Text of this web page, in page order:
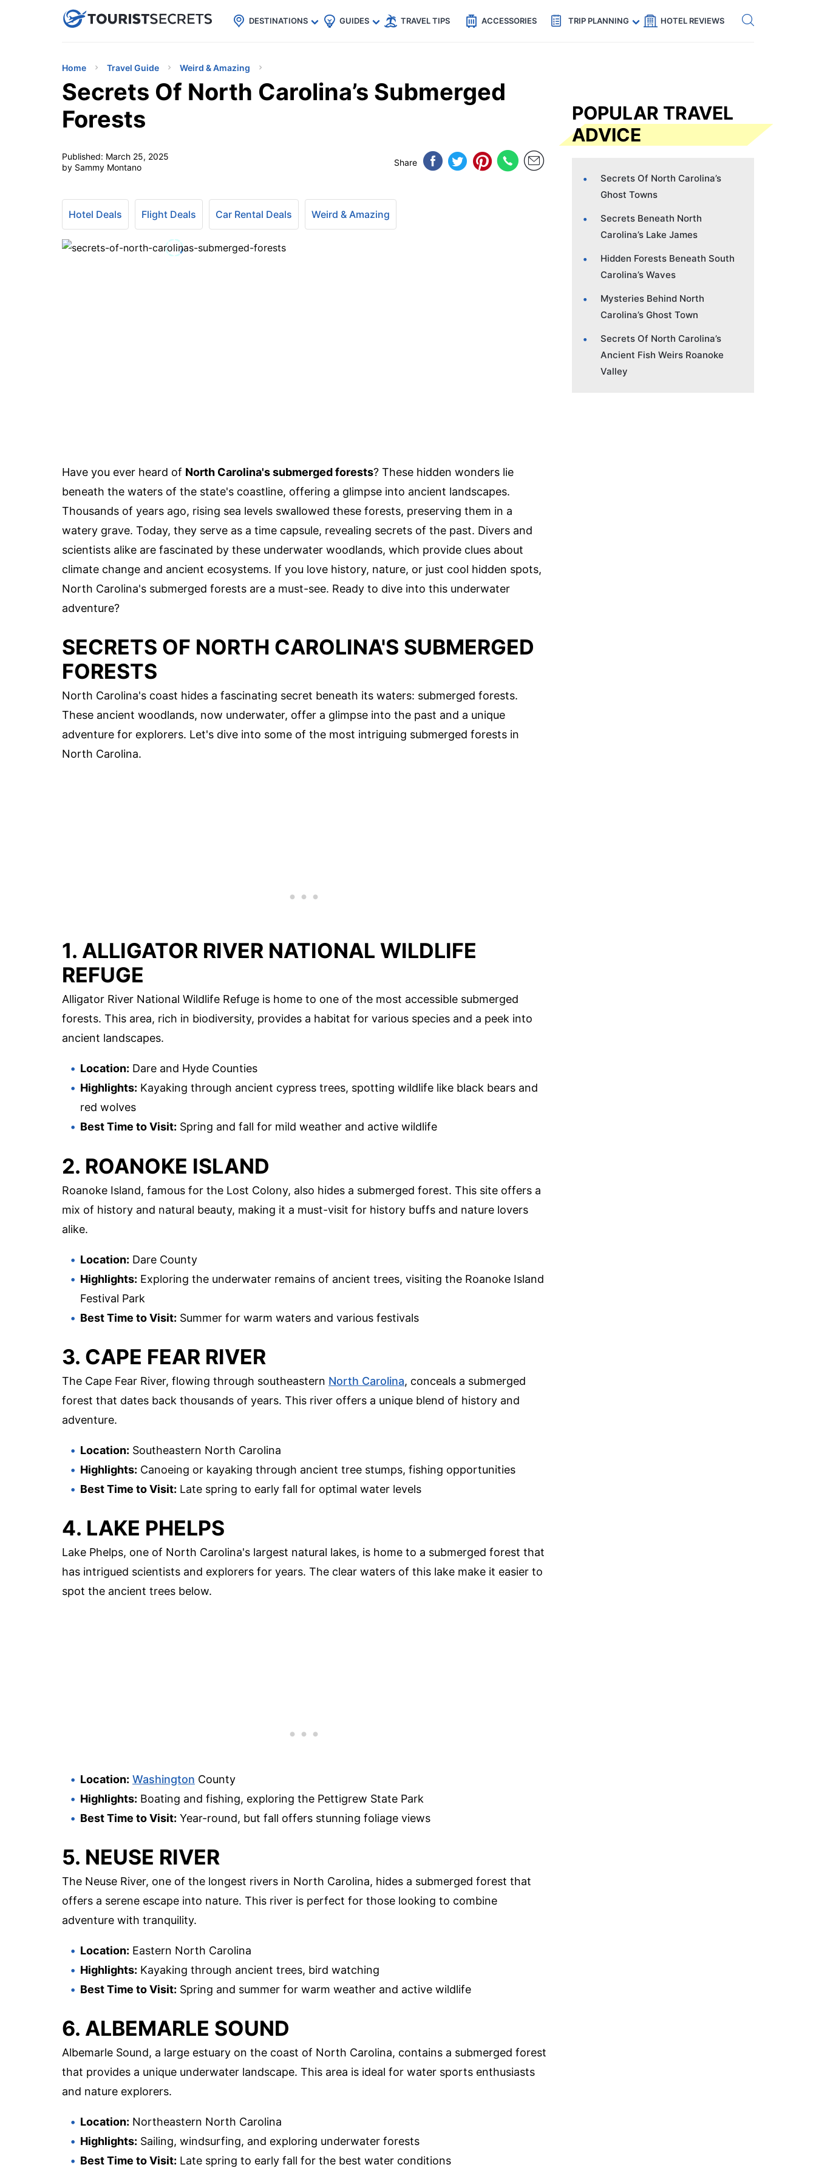
uPhoneCheap eSIM for 150+ Countries🇯🇵
🇹🇭
🇬🇧
🇺🇸
🇩🇪 Code: SECRETS5 — 5% off Get eSIM →
DESTINATIONS GUIDES TRAVEL TIPS ACCESSORIES TRIP PLANNING HOTEL REVIEWS
Home Travel Guide Weird & Amazing
Secrets Of North Carolina’s Submerged
Forests
Published: March 25, 2025
by Sammy Montano
Share
Hotel Deals Flight Deals Car Rental Deals Weird & Amazing
Have you ever heard of North Carolina's submerged forests? These hidden wonders lie
beneath the waters of the state's coastline, offering a glimpse into ancient landscapes.
Thousands of years ago, rising sea levels swallowed these forests, preserving them in a
watery grave. Today, they serve as a time capsule, revealing secrets of the past. Divers and
scientists alike are fascinated by these underwater woodlands, which provide clues about
climate change and ancient ecosystems. If you love history, nature, or just cool hidden spots,
North Carolina's submerged forests are a must-see. Ready to dive into this underwater
adventure?
SECRETS OF NORTH CAROLINA'S SUBMERGED
FORESTS
North Carolina's coast hides a fascinating secret beneath its waters: submerged forests.
These ancient woodlands, now underwater, offer a glimpse into the past and a unique
adventure for explorers. Let's dive into some of the most intriguing submerged forests in
North Carolina.
1. ALLIGATOR RIVER NATIONAL WILDLIFE
REFUGE
Alligator River National Wildlife Refuge is home to one of the most accessible submerged
forests. This area, rich in biodiversity, provides a habitat for various species and a peek into
ancient landscapes.
Location: Dare and Hyde Counties
Highlights: Kayaking through ancient cypress trees, spotting wildlife like black bears and
red wolves
Best Time to Visit: Spring and fall for mild weather and active wildlife
2. ROANOKE ISLAND
Roanoke Island, famous for the Lost Colony, also hides a submerged forest. This site offers a
mix of history and natural beauty, making it a must-visit for history buffs and nature lovers
alike.
Location: Dare County
Highlights: Exploring the underwater remains of ancient trees, visiting the Roanoke Island
Festival Park
Best Time to Visit: Summer for warm waters and various festivals
3. CAPE FEAR RIVER
The Cape Fear River, flowing through southeastern North Carolina, conceals a submerged
forest that dates back thousands of years. This river offers a unique blend of history and
adventure.
Location: Southeastern North Carolina
Highlights: Canoeing or kayaking through ancient tree stumps, fishing opportunities
Best Time to Visit: Late spring to early fall for optimal water levels
4. LAKE PHELPS
Lake Phelps, one of North Carolina's largest natural lakes, is home to a submerged forest that
has intrigued scientists and explorers for years. The clear waters of this lake make it easier to
spot the ancient trees below.
Location: Washington County
Highlights: Boating and fishing, exploring the Pettigrew State Park
Best Time to Visit: Year-round, but fall offers stunning foliage views
5. NEUSE RIVER
The Neuse River, one of the longest rivers in North Carolina, hides a submerged forest that
offers a serene escape into nature. This river is perfect for those looking to combine
adventure with tranquility.
Location: Eastern North Carolina
Highlights: Kayaking through ancient trees, bird watching
Best Time to Visit: Spring and summer for warm weather and active wildlife
6. ALBEMARLE SOUND
Albemarle Sound, a large estuary on the coast of North Carolina, contains a submerged forest
that provides a unique underwater landscape. This area is ideal for water sports enthusiasts
and nature explorers.
Location: Northeastern North Carolina
Highlights: Sailing, windsurfing, and exploring underwater forests
Best Time to Visit: Late spring to early fall for the best water conditions
POPULAR TRAVEL
ADVICE
Secrets Of North Carolina’s
Ghost Towns
Secrets Beneath North
Carolina’s Lake James
Hidden Forests Beneath South
Carolina’s Waves
Mysteries Behind North
Carolina’s Ghost Town
Secrets Of North Carolina’s
Ancient Fish Weirs Roanoke
Valley